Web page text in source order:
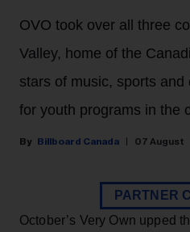
OVO took over all three
Valley, home of the
stars of music, sports
for youth programs in the
Billboard Canada 07 August
PARTNER
October’s Very Own upped